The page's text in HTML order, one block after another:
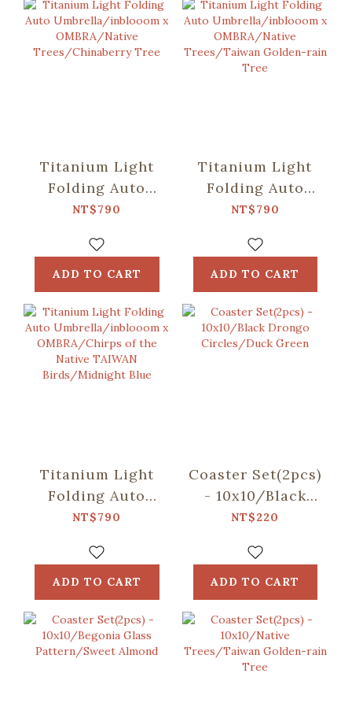
Titanium Light
Folding Auto
Umbrella/inblooom
Trees/Chinaberry
Tree
NT$790
ADD TO CART
Titanium Light
Folding Auto
Umbrella/inblooom
Trees/Taiwan
Golden-rain Tree
NT$790
ADD TO CART
Titanium Light
Folding Auto
Umbrella/inblooom
of the Native
TAIWAN
Birds/Midnight
Blue
NT$790
ADD TO CART
Coaster Set(2pcs)
- 10x10/Black
Drongo
Green
NT$220
ADD TO CART